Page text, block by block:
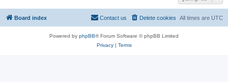
Board index All times are UTC
Delete cookies
Contact us
Powered by phpBB® Forum Software © phpBB Limited
Privacy| Terms